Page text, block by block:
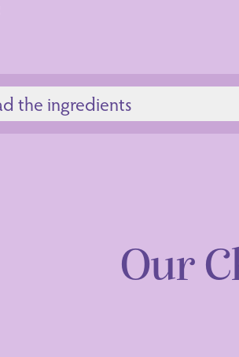
the ingredients
Our